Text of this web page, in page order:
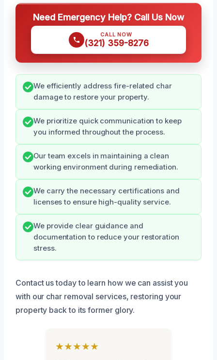
Need Emergency Help? Call Us Now
CALL NOW
(321) 359-8276
We efficiently address fire-related char
damage to restore your property.
We prioritize quick communication to keep
you informed throughout the process.
Our team excels in maintaining a clean
working environment during remediation.
We carry the necessary certifications and
licenses to ensure high-quality service.
We provide clear guidance and
documentation to reduce your restoration
stress.
Contact us today to learn how we can assist you
with our char removal services, restoring your
property back to its former glory.
★★★★★